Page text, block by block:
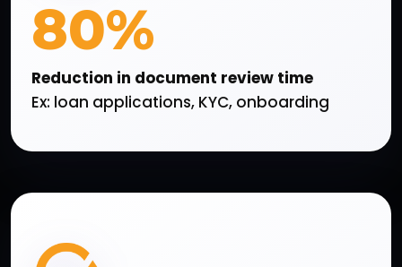
80%
Reduction in document review time
Ex: loan applications, KYC, onboarding